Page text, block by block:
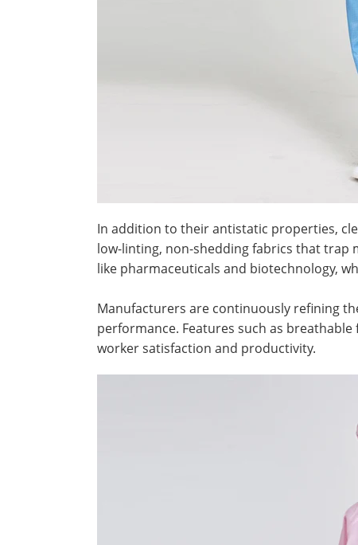
In addition to their antistatic properties,
low-linting, non-shedding fabrics that
like pharmaceuticals and biotechnology,
Manufacturers are continuously refining
performance. Features such as
worker satisfaction and productivity.